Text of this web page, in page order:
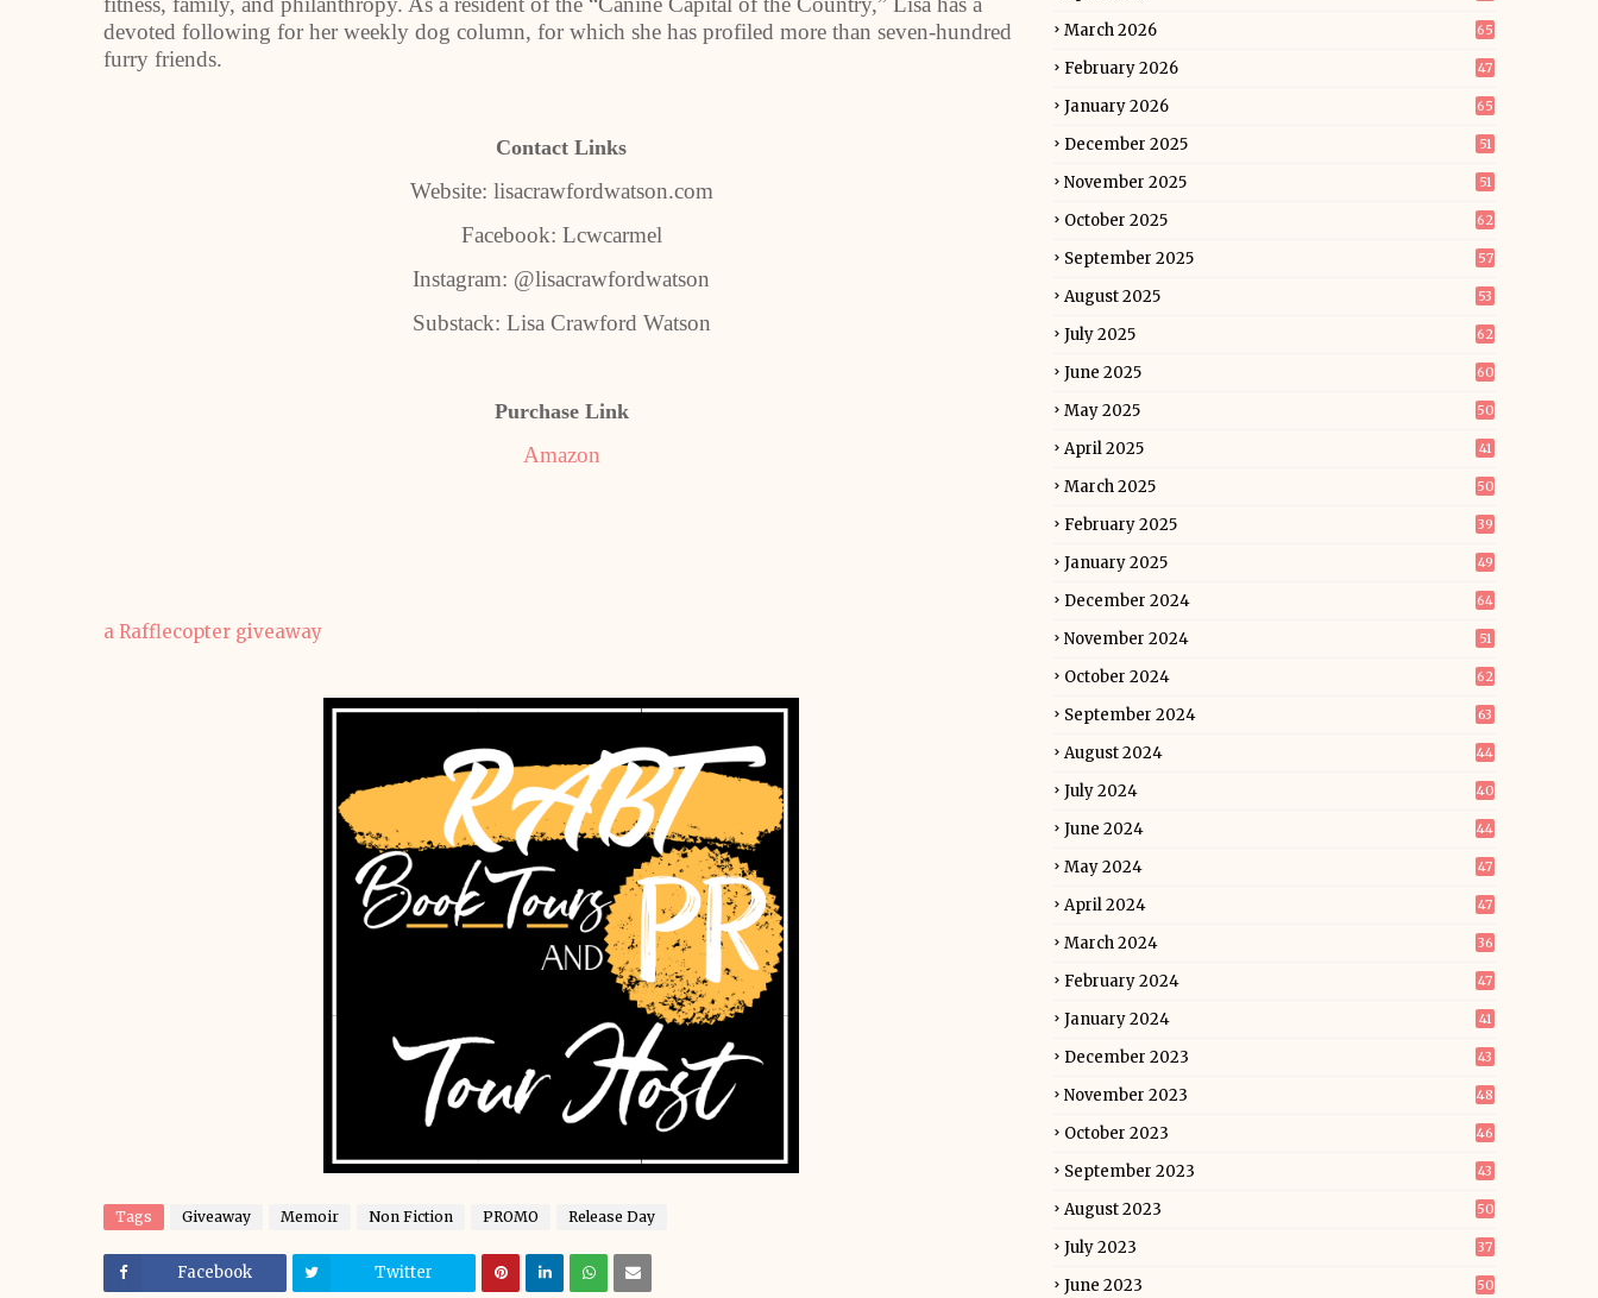
devoted following for her weekly dog column, for which she has profiled more than seven-hundred
furry friends.
Contact Links
Website: lisacrawfordwatson.com
Facebook: Lcwcarmel
Instagram: @lisacrawfordwatson
Substack: Lisa Crawford Watson
Purchase Link
Amazon
a Rafflecopter giveaway
Tags Giveaway Memoir Non Fiction PROMO Release Day
Facebook Twitter
March 2026 65
February 2026 47
January 2026 65
December 2025 51
November 2025 51
October 2025 62
September 2025 57
August 2025 53
July 2025 62
June 2025 60
May 2025 50
April 2025 41
March 2025 50
February 2025 39
January 2025 49
December 2024 64
November 2024 51
October 2024 62
September 2024 63
August 2024 44
July 2024 40
June 2024 44
May 2024 47
April 2024 47
March 2024 36
February 2024 47
January 2024 41
December 2023 43
November 2023 48
October 2023 46
September 2023 43
August 2023 50
July 2023 37
June 2023 50